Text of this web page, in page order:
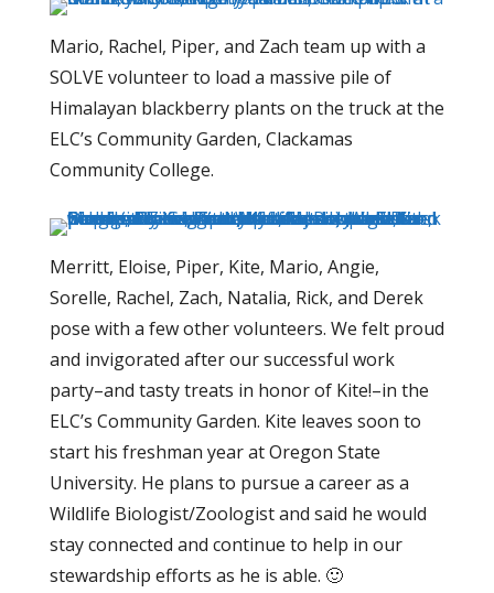
Mario, Rachel, Piper, and Zach team up with a
SOLVE volunteer to load a massive pile of
Himalayan blackberry plants on the truck at the
ELC’s Community Garden, Clackamas
Community College.
Merritt, Eloise, Piper, Kite, Mario, Angie,
Sorelle, Rachel, Zach, Natalia, Rick, and Derek
pose with a few other volunteers. We felt proud
and invigorated after our successful work
party–and tasty treats in honor of Kite!–in the
ELC’s Community Garden. Kite leaves soon to
start his freshman year at Oregon State
University. He plans to pursue a career as a
Wildlife Biologist/Zoologist and said he would
stay connected and continue to help in our
stewardship efforts as he is able. 🙂